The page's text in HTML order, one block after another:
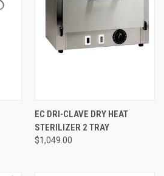
EC DRI-CLAVE DRY HEAT
STERILIZER 2 TRAY
$1,049.00